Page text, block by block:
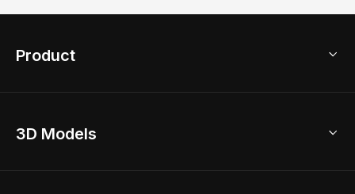
Product
Home Remodel
3D Models